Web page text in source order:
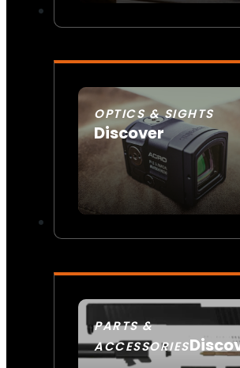
OPTICS & SIGHTS
Discover
SEE ALL OPTICS &
PARTS &
ACCESSORIES